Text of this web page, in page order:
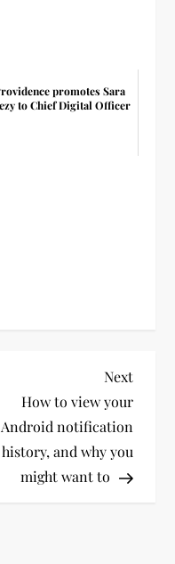
promotes Sara
to Chief Digital Officer
Next
Post
Next
How to view your
Android notification
history, and why you
might want to